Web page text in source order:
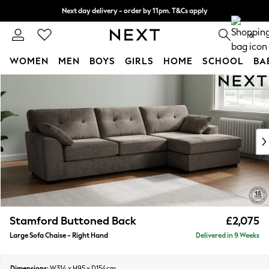
Next day delivery - order by 11pm. T&Cs apply
Split the cost with pay in 3. Find out more 0
WOMEN MEN BOYS GIRLS HOME SCHOOL
New In & Trending
New: This Week
New: NEXT
Top Picks
Trending On Social
Polka Dots
Summer Textures
Summer Whites
Chocolate Brown
Stamford Buttoned Back £2,075
Large Sofa Chaise - Right Hand Delivered in 9 Weeks